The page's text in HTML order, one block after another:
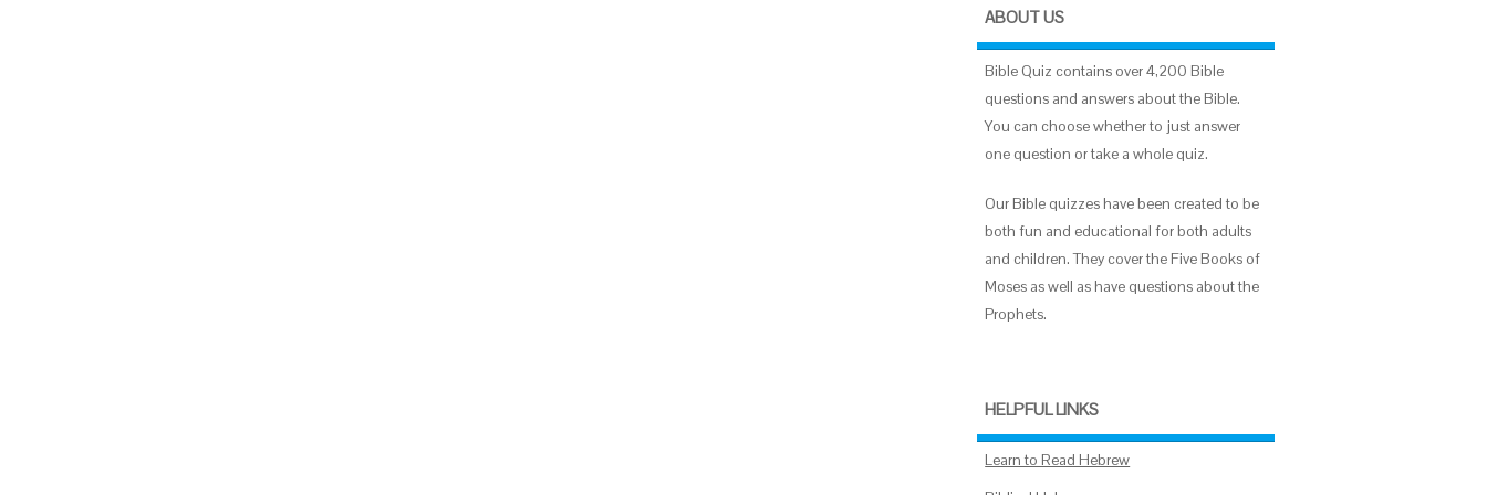
ABOUT US
Bible Quiz contains over 4,200 Bible
questions and answers about the Bible.
You can choose whether to just answer
one question or take a whole quiz.
Our Bible quizzes have been created to be
both fun and educational for both adults
and children. They cover the Five Books of
Moses as well as have questions about the
Prophets.
HELPFUL LINKS
Learn to Read Hebrew